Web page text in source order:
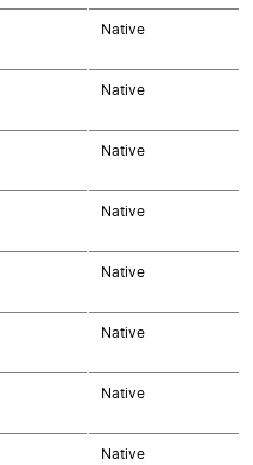
Native
Native
Native
Native
Native
Native
Native
Native